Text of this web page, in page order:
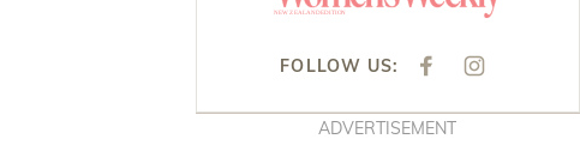
FOLLOW US:
F
E
B
I
T
ADVERTISEMENT